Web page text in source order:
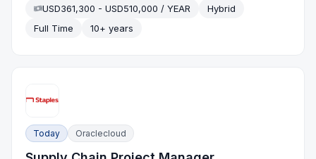
USD361,300 - USD510,000 / YEAR
Hybrid
Full Time
10+ years
Today Oraclecloud